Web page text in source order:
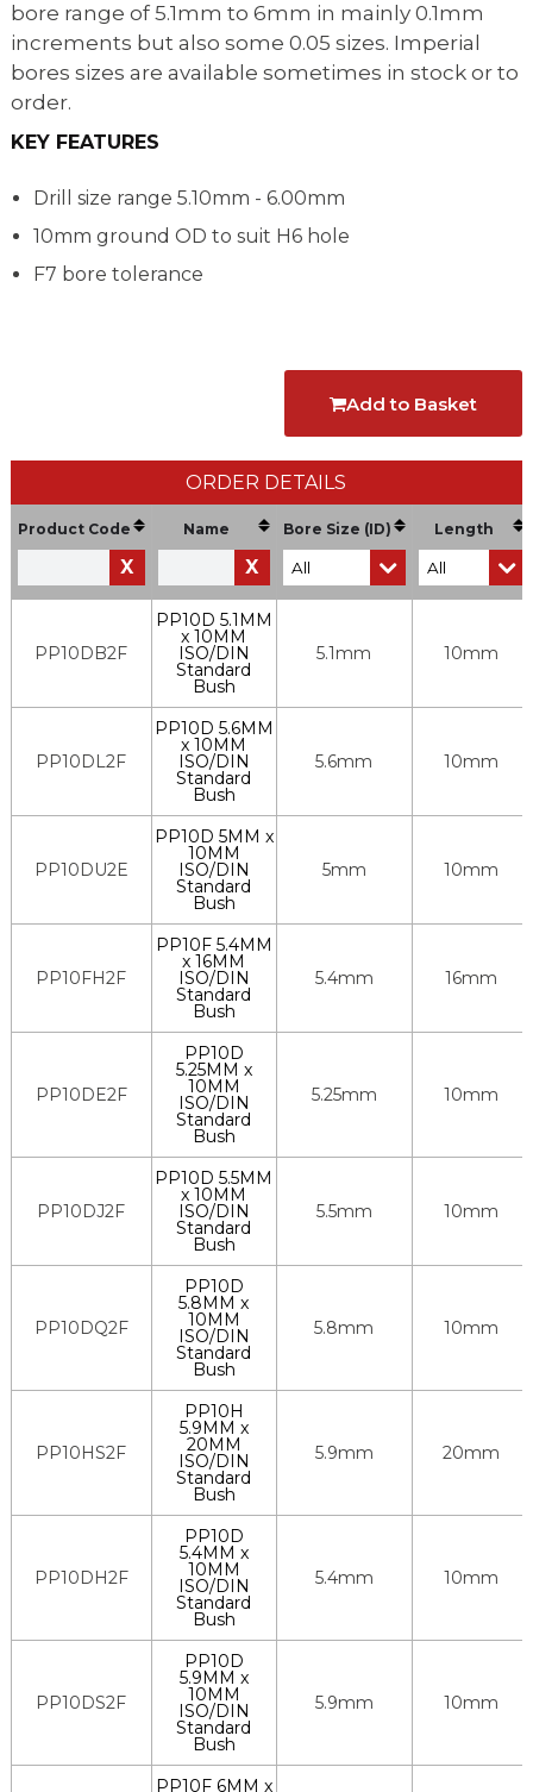
bore range of 5.1mm to 6mm in mainly 0.1mm
increments but also some 0.05 sizes. Imperial
bores sizes are available sometimes in stock or to
order.
KEY FEATURES
Drill size range 5.10mm - 6.00mm
10mm ground OD to suit H6 hole
F7 bore tolerance
Add to Basket
ORDER DETAILS
Product Code
X
Name
X
Bore Size (ID) Length
PP10DB2F
PP10D 5.1MM
x 10MM
ISO/DIN
Standard
Bush
5.1mm 10mm
PP10DL2F
PP10D 5.6MM
x 10MM
ISO/DIN
Standard
Bush
5.6mm 10mm
PP10DU2E
PP10D 5MM x
10MM
ISO/DIN
Standard
Bush
5mm 10mm
PP10FH2F
PP10F 5.4MM
x 16MM
ISO/DIN
Standard
Bush
5.4mm 16mm
PP10DE2F
PP10D
5.25MM x
10MM
ISO/DIN
Standard
Bush
5.25mm 10mm
PP10DJ2F
PP10D 5.5MM
x 10MM
ISO/DIN
Standard
Bush
5.5mm 10mm
PP10DQ2F
PP10D
5.8MM x
10MM
ISO/DIN
Standard
Bush
5.8mm 10mm
PP10HS2F
PP10H
5.9MM x
20MM
ISO/DIN
Standard
Bush
5.9mm 20mm
PP10DH2F
PP10D
5.4MM x
10MM
ISO/DIN
Standard
Bush
5.4mm 10mm
PP10DS2F
PP10D
5.9MM x
10MM
ISO/DIN
Standard
Bush
5.9mm 10mm
PP10F 6MM x